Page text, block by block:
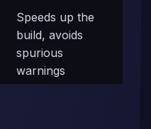
Speeds up the
build, avoids
spurious
warnings